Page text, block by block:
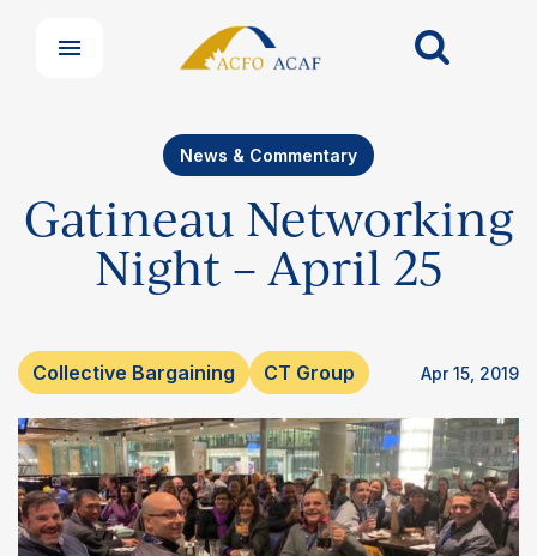
News & Commentary
Gatineau Networking
Night – April 25
Collective Bargaining CT Group Apr 15, 2019